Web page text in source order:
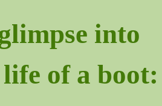
into
of a boot: